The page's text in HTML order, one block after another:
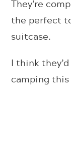
They’re
the perfect
suitcase.
I think
camping